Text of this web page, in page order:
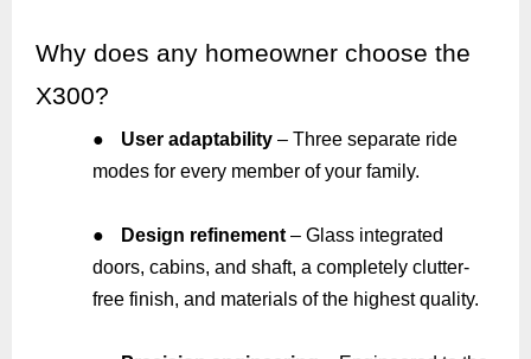
Why does any homeowner choose the
X300?
● User adaptability – Three separate ride
modes for every member of your family.
● Design refinement – Glass integrated
doors, cabins, and shaft, a completely clutter-
free finish, and materials of the highest quality.